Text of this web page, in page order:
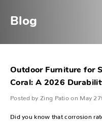
Blog
Outdoor Furniture for
Coral: A 2026
Posted by Zing Patio on May
Did you know that corrosion